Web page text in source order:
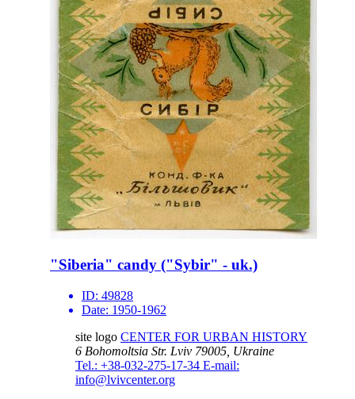
"Siberia" candy ("Sybir" - uk.)
ID: 49828
Date: 1950-1962
site logo CENTER FOR URBAN HISTORY
6 Bohomoltsia Str. Lviv 79005, Ukraine
Tel.: +38-032-275-17-34 E-mail:
info@lvivcenter.org